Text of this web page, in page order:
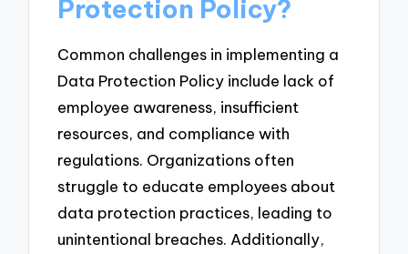
Protection Policy?
Common challenges in implementing a
Data Protection Policy include lack of
employee awareness, insufficient
resources, and compliance with
regulations. Organizations often
struggle to educate employees about
data protection practices, leading to
unintentional breaches. Additionally,